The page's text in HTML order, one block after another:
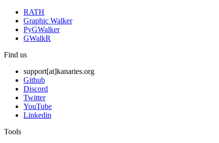
RATH
Graphic Walker
PyGWalker
GWalkR
Find us
support[at]kanaries.org
Github
Discord
Twitter
YouTube
Linkedin
Tools